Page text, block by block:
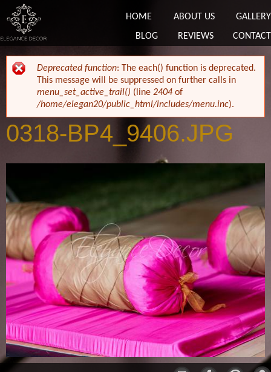
HOME ABOUT US
GALLERY
BLOG
REVIEWS CONTACT
ERROR MESSAGE
Deprecated function: The each() function is deprecated.
This message will be suppressed on further calls in
menu_set_active_trail() (line 2404 of
/home/elegan20/public_html/includes/menu.inc).
0318-BP4_9406.JPG